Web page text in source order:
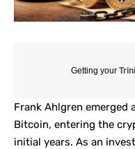
Getting your
Frank Ahlgren emerged
Bitcoin, entering the
initial years. As an